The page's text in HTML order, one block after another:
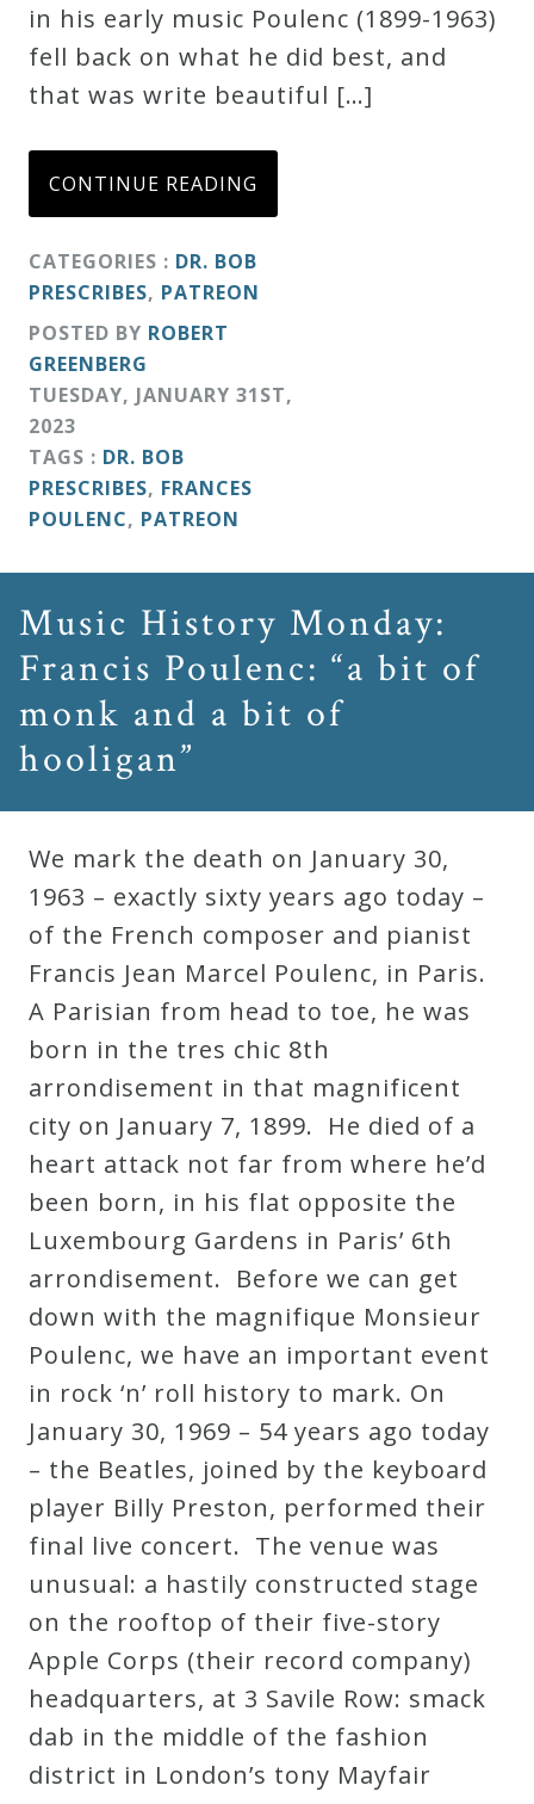
Compositions
Principals
&
Deities
Events
Speaker
Author
Previews
OraTV
Media
Reviews
Press
Articles
Speaker
Testimonials
Contact
in his early music Poulenc (1899-1963)
fell back on what he did best, and
that was write beautiful […]
CONTINUE READING
CATEGORIES : DR. BOB
PRESCRIBES, PATREON
POSTED BY ROBERT
GREENBERG
TUESDAY, JANUARY 31ST,
2023
TAGS : DR. BOB
PRESCRIBES, FRANCES
POULENC, PATREON
Music History Monday:
Francis Poulenc: “a bit of
monk and a bit of
hooligan”
We mark the death on January 30,
1963 – exactly sixty years ago today –
of the French composer and pianist
Francis Jean Marcel Poulenc, in Paris.
A Parisian from head to toe, he was
born in the tres chic 8th
arrondisement in that magnificent
city on January 7, 1899. He died of a
heart attack not far from where he’d
been born, in his flat opposite the
Luxembourg Gardens in Paris’ 6th
arrondisement. Before we can get
down with the magnifique Monsieur
Poulenc, we have an important event
in rock ‘n’ roll history to mark. On
January 30, 1969 – 54 years ago today
– the Beatles, joined by the keyboard
player Billy Preston, performed their
final live concert. The venue was
unusual: a hastily constructed stage
on the rooftop of their five-story
Apple Corps (their record company)
headquarters, at 3 Savile Row: smack
dab in the middle of the fashion
district in London’s tony Mayfair